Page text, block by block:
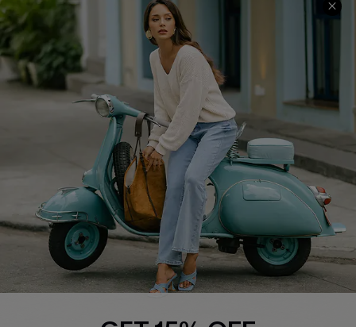
About Us
Affiliate
Cupshe Supply Chain
FAQs
Return Policy
Shipping Info
Order Tracker
Start A Return
Size Measurement
QUICK LINKS
Cupshe E-Gift Card
Swim Fit Solution